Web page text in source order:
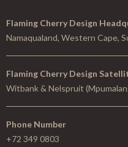
Flaming Cherry Design
Namaqualand, Western Cape,
Flaming Cherry Design
Witbank & Nelspruit
Phone Number
+72 349 0803